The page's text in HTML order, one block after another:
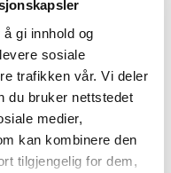
gi innhold og
sosiale
trafikken vår. Vi deler
du bruker nettstedet
medier,
kan kombinere den
tilgjengelig for dem,